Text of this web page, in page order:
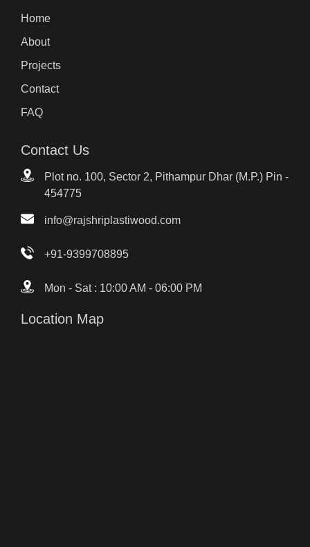
Home
About
Projects
Contact
FAQ
Contact Us
Plot no. 100, Sector 2, Pithampur Dhar (M.P.) Pin -
454775
info@rajshriplastiwood.com
+91-9399708895
Mon - Sat : 10:00 AM - 06:00 PM
Location Map